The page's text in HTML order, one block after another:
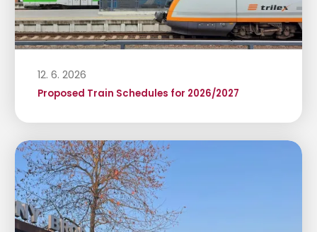
12. 6. 2026
Proposed Train Schedules for 2026/2027